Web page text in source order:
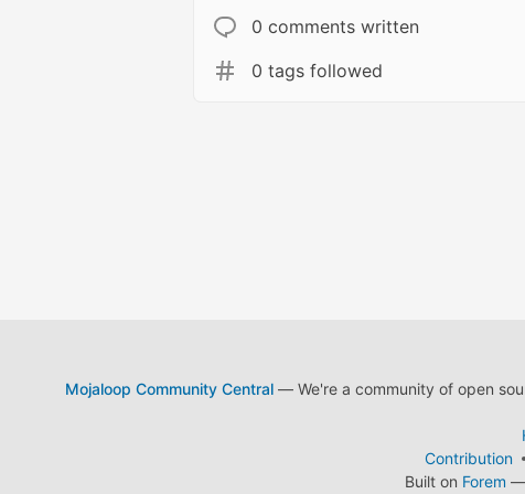
0 comments written
0 tags followed
Mojaloop Community Central— We're a community of open
Contribution
Built on Forem —